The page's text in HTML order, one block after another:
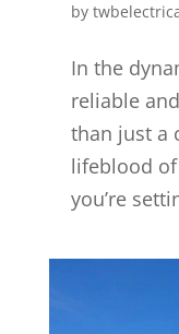
by
In the
reliable
than just a
lifeblood
you’re